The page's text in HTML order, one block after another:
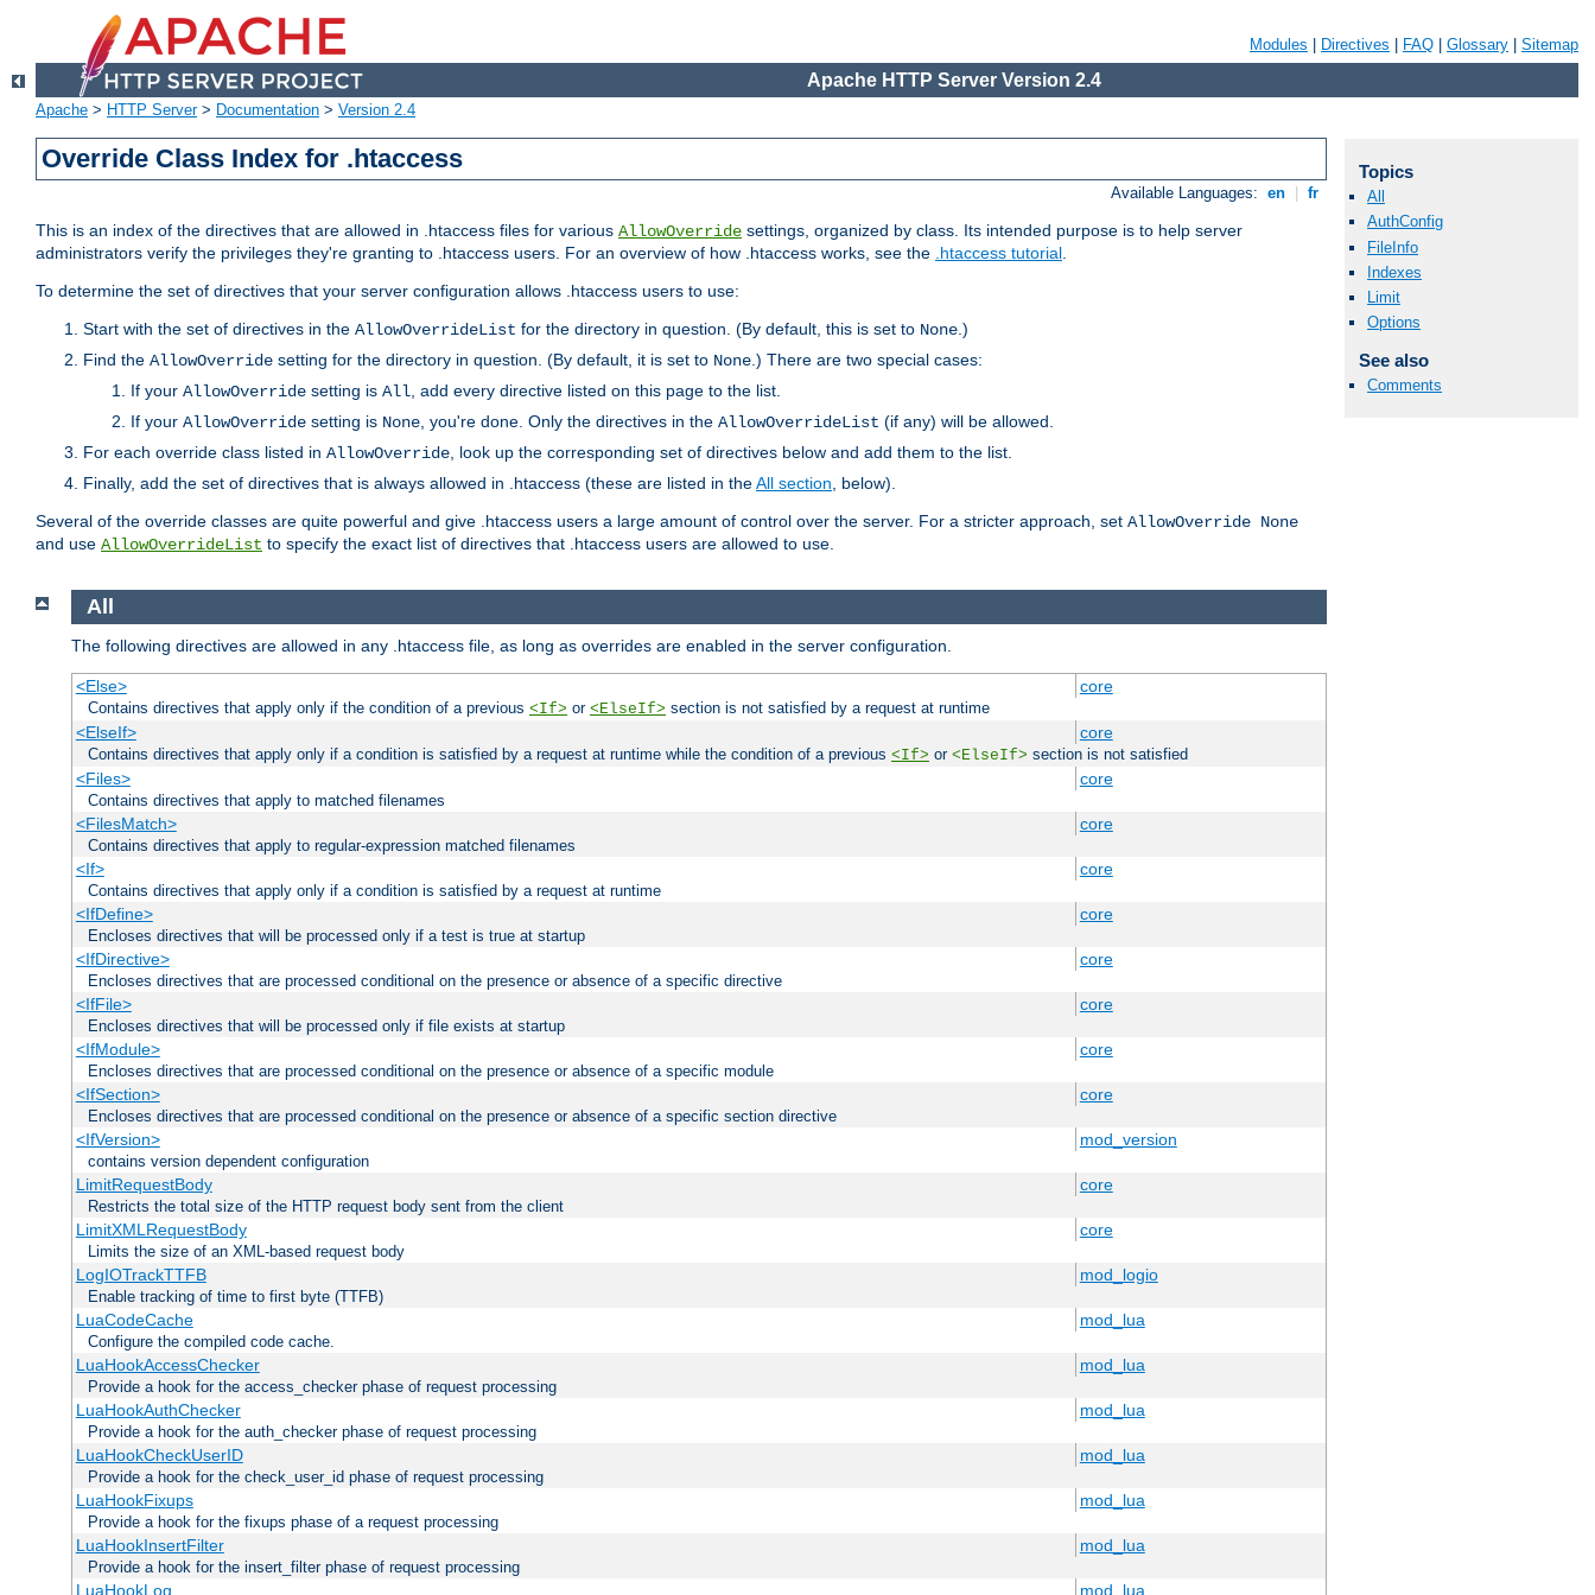
Modules Directives FAQ Glossary Sitemap
Apache HTTP Server Version 2.4
Apache > HTTP Server> Documentation > Version 2.4
Override Class Index for .htaccess
Available Languages: en fr
This is an index of the directives that are allowed in .htaccess files for various AllowOverride settings, organized by class. Its intended purpose is to help server
administrators verify the privileges they're granting to .htaccess users. For an overview of how .htaccess works, see the .htaccess tutorial.
To determine the set of directives that your server configuration allows .htaccess users to use:
Start with the set of directives in the AllowOverrideList for the directory in question. (By default, this is set to None.)
Find the AllowOverride setting for the directory in question. (By default, it is set to None.) There are two special cases:
If your AllowOverride setting is All, add every directive listed on this page to the list.
If your AllowOverride setting is None, you're done. Only the directives in the AllowOverrideList (if any) will be allowed.
For each override class listed in AllowOverride, look up the corresponding set of directives below and add them to the list.
Finally, add the set of directives that is always allowed in .htaccess (these are listed in theAll section, below).
Several of the override classes are quite powerful and give .htaccess users a large amount of control over the server. For a stricter approach, set AllowOverride None
and use AllowOverrideList to specify the exact list of directives that .htaccess users are allowed to use.
Topics
All
AuthConfig
FileInfo
Indexes
Limit
Options
See also
Comments
All
The following directives are allowed in any .htaccess file, as long as overrides are enabled in the server configuration.
<Else> core
Contains directives that apply only if the condition of a previous <If> or <ElseIf> section is not satisfied by a request at runtime
<ElseIf> core
Contains directives that apply only if a condition is satisfied by a request at runtime while the condition of a previous <If> or <ElseIf> section is not satisfied
<Files> core
Contains directives that apply to matched filenames
<FilesMatch> core
Contains directives that apply to regular-expression matched filenames
<If> core
Contains directives that apply only if a condition is satisfied by a request at runtime
<IfDefine> core
Encloses directives that will be processed only if a test is true at startup
<IfDirective> core
Encloses directives that are processed conditional on the presence or absence of a specific directive
<IfFile> core
Encloses directives that will be processed only if file exists at startup
<IfModule> core
Encloses directives that are processed conditional on the presence or absence of a specific module
<IfSection> core
Encloses directives that are processed conditional on the presence or absence of a specific section directive
<IfVersion> mod_version
contains version dependent configuration
LimitRequestBody core
Restricts the total size of the HTTP request body sent from the client
LimitXMLRequestBody core
Limits the size of an XML-based request body
LogIOTrackTTFB mod_logio
Enable tracking of time to first byte (TTFB)
LuaCodeCache mod_lua
Configure the compiled code cache.
LuaHookAccessChecker mod_lua
Provide a hook for the access_checker phase of request processing
LuaHookAuthChecker mod_lua
Provide a hook for the auth_checker phase of request processing
LuaHookCheckUserID mod_lua
Provide a hook for the check_user_id phase of request processing
LuaHookFixups mod_lua
Provide a hook for the fixups phase of a request processing
LuaHookInsertFilter mod_lua
Provide a hook for the insert_filter phase of request processing
LuaHookLog mod_lua